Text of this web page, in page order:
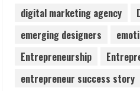
Prateek
August 1,
digital marketing agency
emerging designers
Entrepreneurship
entrepreneur success story